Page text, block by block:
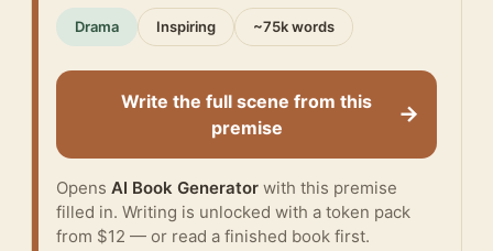
Drama Inspiring ~75k words
Write the full scene from this
premise
→
Opens AI Book Generator with this premise
filled in. Writing is unlocked with a token pack
from $12 — or read a finished book first.